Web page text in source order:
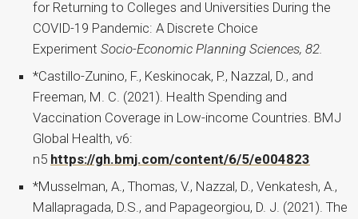
for Returning to Colleges and Universities During the
COVID-19 Pandemic: A Discrete Choice
Experiment Socio-Economic Planning Sciences, 82.
*Castillo-Zunino, F., Keskinocak, P., Nazzal, D., and
Freeman, M. C. (2021). Health Spending and
Vaccination Coverage in Low-income Countries. BMJ
Global Health, v6:
n5 https://gh.bmj.com/content/6/5/e004823
*Musselman, A., Thomas, V., Nazzal, D., Venkatesh, A.,
Mallapragada, D.S., and Papageorgiou, D. J. (2021). The